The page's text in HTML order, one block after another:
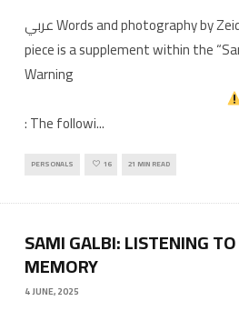
عربي Words and photography by ZeidTranslation by Hiba MoustafaThis
piece is a supplement within the
Warning
: The followi...
PERSONALS 16 21 MIN READ
SAMI GALBI: LISTENING
MEMORY
4 JUNE, 2025